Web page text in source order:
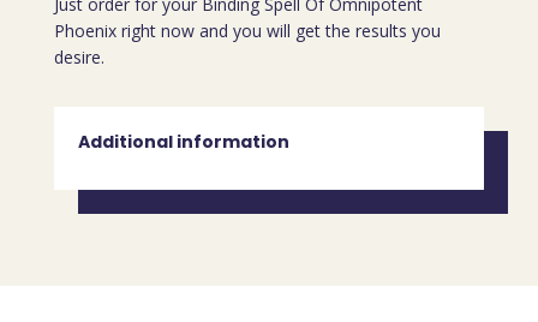
Phoenix right now and you will get the results you
desire.
Additional information